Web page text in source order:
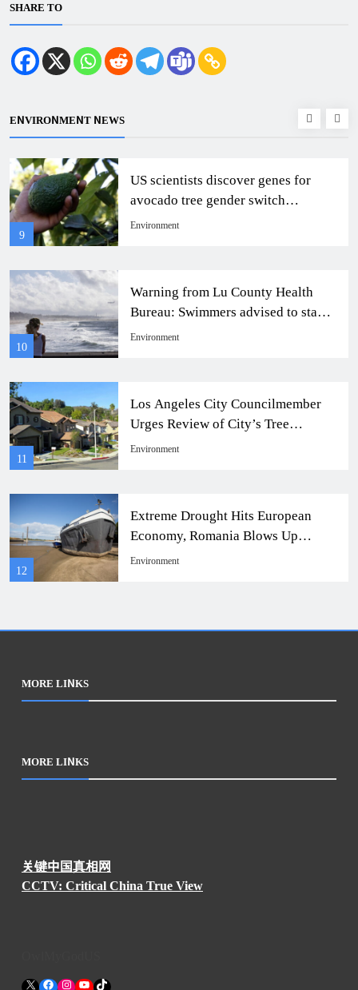
SHARE TO
ENVIRONMENT NEWS
9
US scientists discover genes for
avocado tree gender switch
mechanism
Environment
10
Warning from Lu County Health
Bureau: Swimmers advised to stay
away from 4 beaches
Environment
11
Los Angeles City Councilmember
Urges Review of City’s Tree
Spacing Regulations
Environment
12
Extreme Drought Hits European
Economy, Romania Blows Up
Riverbed for Water Supply.
Environment
MORE LINKS
MORE LINKS
关键中国真相网
CCTV: Critical China True View
X Facebook
Instagram
YouTube
TikTok